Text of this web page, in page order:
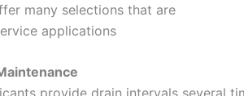
many selections that are
applications